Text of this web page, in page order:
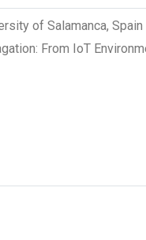
of Salamanca, Spain
From IoT